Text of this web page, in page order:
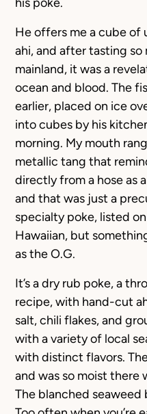
his poke.
He offers me a cube of
ahi, and after tasting
mainland, it was a
ocean and blood. The
earlier, placed on ice
into cubes by his
morning. My mouth
metallic tang that
directly from a hose as
and that was just a
specialty poke, listed
Hawaiian, but
as the O.G.
It’s a dry rub poke, a
recipe, with hand-cut
salt, chili flakes, and
with a variety of local
with distinct flavors.
and was so moist there
The blanched seaweed